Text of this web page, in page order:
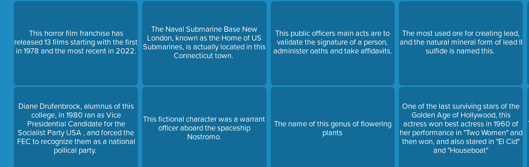
This horror film franchise has
released 13 films starting with the first
in 1978 and the most recent in 2022.
Diane Drufenbrock, alumnus of this
college, in 1980 ran as Vice
Presidential Candidate for the
Socialist Party USA , and forced the
FEC to recognize them as a national
pollical party.
The Naval Submarine Base New
London, known as the Home of US
Submarines, is actually located in this
Connecticut town.
This fictional character was a warrant
officer aboard the spaceship
Nostromo.
This public officers main acts are to
validate the signature of a person,
administer oaths and take affidavits.
The name of this genus of flowering
plants
The most used ore for creating lead,
and the natural mineral form of lead II
sulfide is named this.
One of the last surviving stars of the
Golden Age of Hollywood, this
actress won best actress in 1960 of
her performance in "Two Women" and
then won, and also stared in "El Cid"
and "Houseboat"